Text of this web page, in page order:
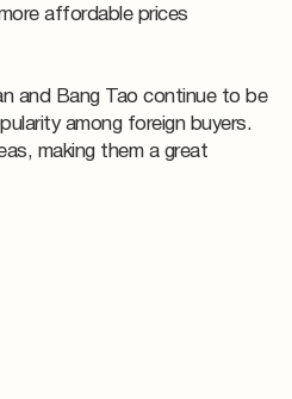
affordable prices
and Bang Tao continue to be
among foreign buyers.
making them a great